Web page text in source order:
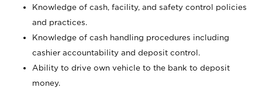
Knowledge of cash, facility, and safety control policies
and practices.
Knowledge of cash handling procedures including
cashier accountability and deposit control.
Ability to drive own vehicle to the bank to deposit
money.